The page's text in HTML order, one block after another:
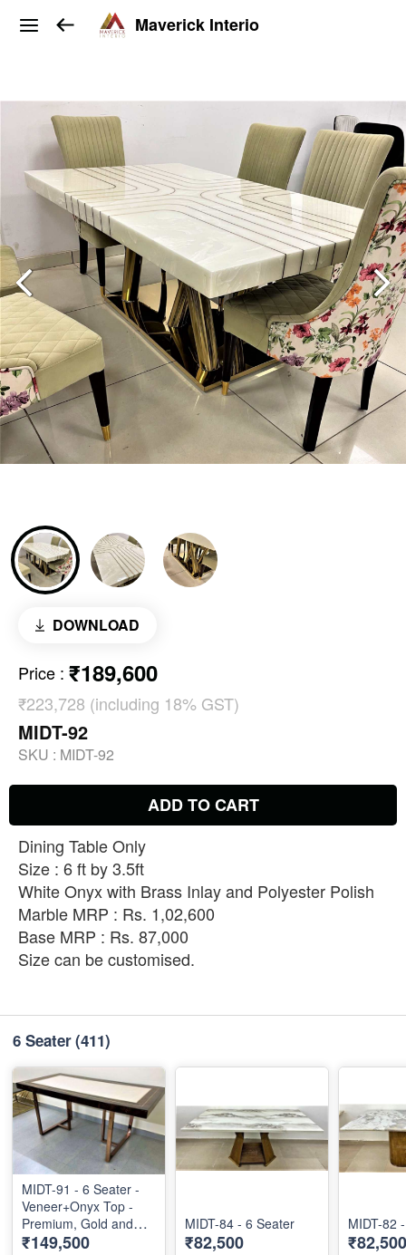
Maverick Interio
DOWNLOAD
Price : ₹189,600
₹223,728 (including 18% GST)
MIDT-92
SKU : MIDT-92
ADD TO CART
Dining Table Only
Size : 6 ft by 3.5ft
White Onyx with Brass Inlay and Polyester Polish
Marble MRP : Rs. 1,02,600
Base MRP : Rs. 87,000
Size can be customised.
6 Seater(411)
MIDT-91 - 6 Seater -
Veneer+Onyx Top -
Premium, Gold and
Rose Gold Available
₹149,500
MIDT-84 - 6 Seater
₹82,500
MIDT-82
₹82,500